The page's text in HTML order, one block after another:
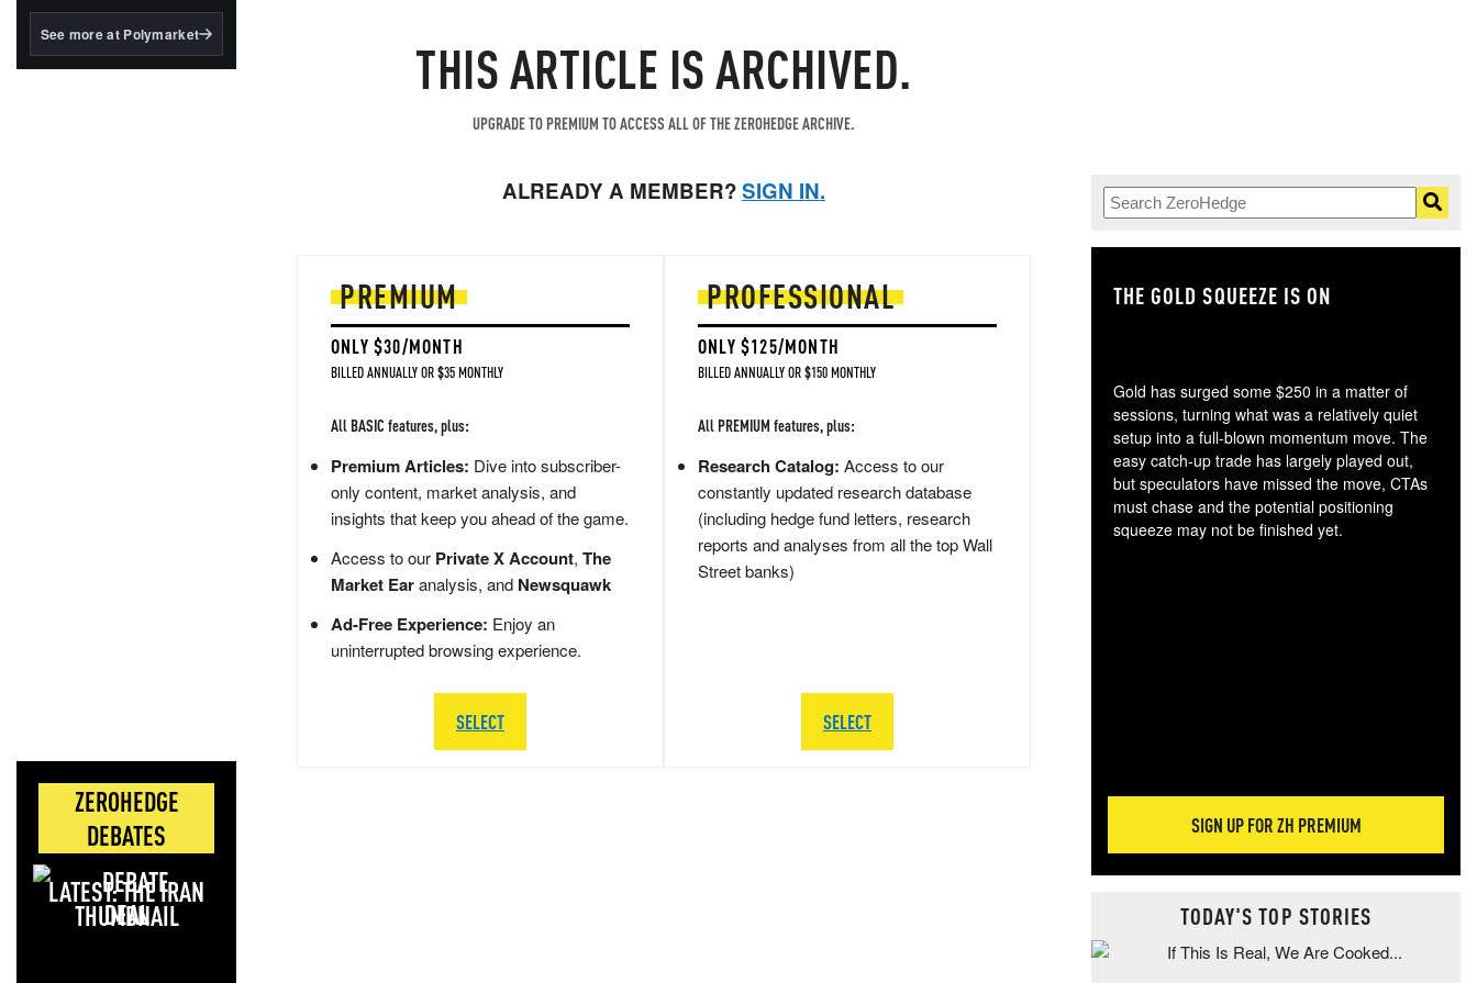
BlackRock's existing
See more at Polymarket
ZEROHEDGE
DEBATES
LATEST: THE IRAN
DEAL
THIS ARTICLE IS ARCHIVED.
UPGRADE TO PREMIUM TO ACCESS ALL OF THE ZEROHEDGE ARCHIVE.
ALREADY A MEMBER?SIGN IN.
PREMIUM
ONLY $30/MONTH
BILLED ANNUALLY OR $35 MONTHLY
All BASIC features, plus:
Premium Articles: Dive into subscriber-
only content, market analysis, and
insights that keep you ahead of the game.
Access to our Private X Account, The
Market Earanalysis, and Newsquawk
Ad-Free Experience: Enjoy an
uninterrupted browsing experience.
SELECT
PROFESSIONAL
ONLY $125/MONTH
BILLED ANNUALLY OR $150 MONTHLY
All PREMIUM features, plus:
Research Catalog: Access to our
constantly updated research database
(including hedge fund letters, research
reports and analyses from all the top Wall
Street banks)
SELECT
THE GOLD SQUEEZE IS ON
Gold has surged some $250 in a matter of
sessions, turning what was a relatively quiet
setup into a full-blown momentum move. The
easy catch-up trade has largely played out,
but speculators have missed the move, CTAs
must chase and the potential positioning
squeeze may not be finished yet.
SIGN UP FOR ZH PREMIUM
TODAY'S TOP STORIES